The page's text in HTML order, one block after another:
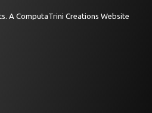
A ComputaTrini Creations Website